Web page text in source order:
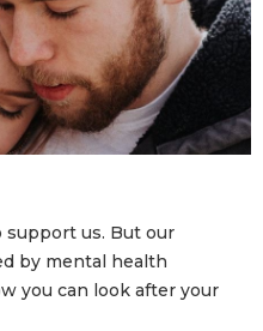
support us. But our
by mental health
you can look after your